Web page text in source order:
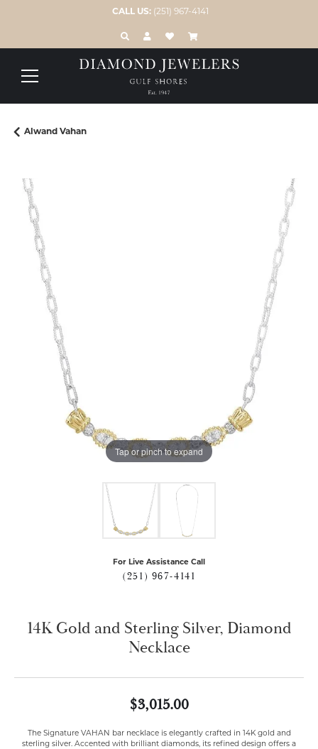
CALL US: (251) 967-4141
TOGGLE TOOLBAR SEARCH MENU
TOGGLE MY ACCOUNT MENU
TOGGLE MY WISH LIST
Alwand Vahan
Tap or pinch to expand
For Live Assistance Call
(251) 967-4141
14K Gold and Sterling Silver, Diamond
Necklace
$3,015.00
The Signature VAHAN bar necklace is elegantly crafted in 14K gold and
sterling silver. Accented with brilliant diamonds, its refined design offers a